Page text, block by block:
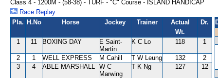
Class 4 - 1200M - (58-38) - TURF - "C" Course - ISLAND HANDICAP
Race Replay
Pla. H.No Horse Jockey Trainer
Actual
Wt.
Dr.
1 11 BOXING DAY
E Saint-
Martin
K C Lo 118 1
2 1 WELL EXPRESS M Cahill T W Leung 132
2
3
4 ABLE MARSHALL W C
Marwing
T K Ng 127 12